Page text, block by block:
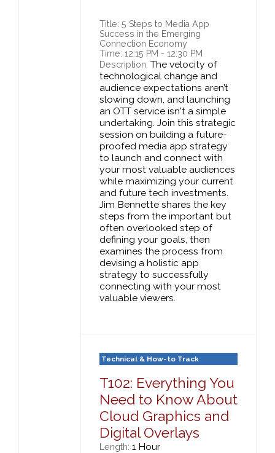
Title: 5 Steps to Media App
Success in the Emerging
Connection Economy
Time: 12:15 PM - 12:30 PM
Description:The velocity of
technological change and
audience expectations aren’t
slowing down, and launching
an OTT service isn't a simple
undertaking. Join this strategic
session on building a future-
proofed media app strategy
to launch and connect with
your most valuable audiences
while maximizing your current
and future tech investments.
Jim Bennette shares the key
steps from the important but
often overlooked step of
defining your goals, then
examines the process from
devising a holistic app
strategy to successfully
connecting with your most
valuable viewers.
Technical & How-to Track
T102: Everything You
Need to Know About
Cloud Graphics and
Digital Overlays
Length: 1 Hour